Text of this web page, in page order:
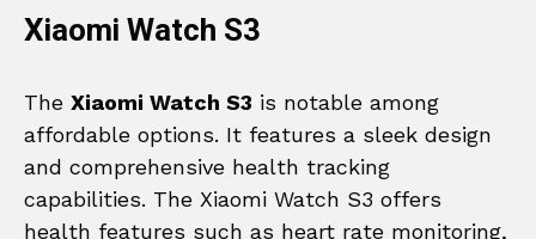
Xiaomi Watch S3
The Xiaomi Watch S3 is notable among
affordable options. It features a sleek design
and comprehensive health tracking
capabilities. The Xiaomi Watch S3 offers
health features such as heart rate monitoring,